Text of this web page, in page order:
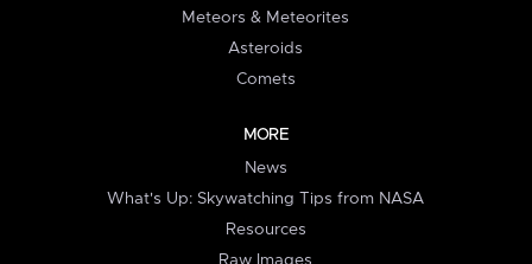
Meteors & Meteorites
Asteroids
Comets
MORE
News
What's Up: Skywatching Tips from NASA
Resources
Raw Images